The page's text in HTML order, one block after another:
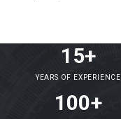
15+
YEARS OF EXPERIENCE
100+